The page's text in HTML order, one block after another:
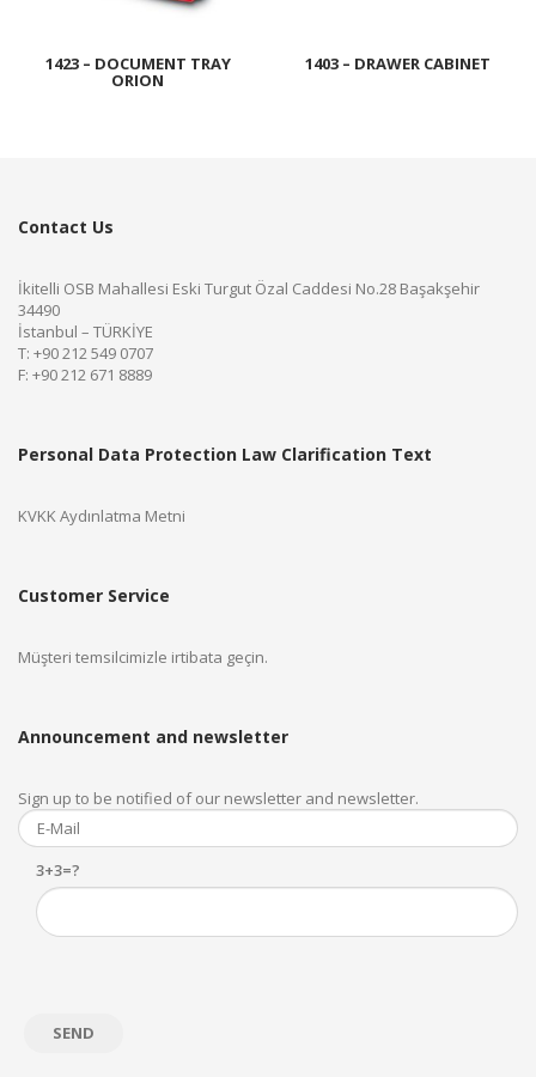
1423 – DOCUMENT TRAY
ORION
1403 – DRAWER CABINET
Contact Us
İkitelli OSB Mahallesi Eski Turgut Özal Caddesi No.28 Başakşehir
34490
İstanbul – TÜRKİYE
T: +90 212 549 0707
F: +90 212 671 8889
Personal Data Protection Law Clarification Text
KVKK Aydınlatma Metni
Customer Service
Müşteri temsilcimizle irtibata geçin.
Announcement and newsletter
Sign up to be notified of our newsletter and newsletter.
3+3=?